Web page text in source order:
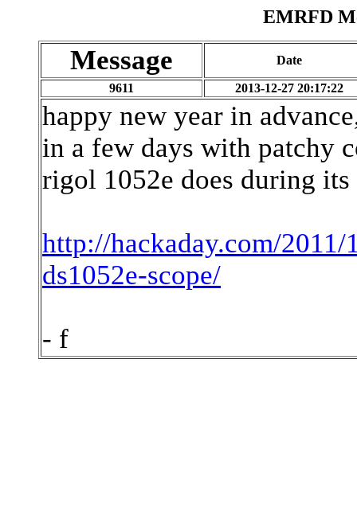
EMRFD
Message Date
9611 2013-12-27 20:17:22
happy new year in
in a few days with patchy
rigol 1052e does during its
http://hackaday.com/
ds1052e-scope/
- f